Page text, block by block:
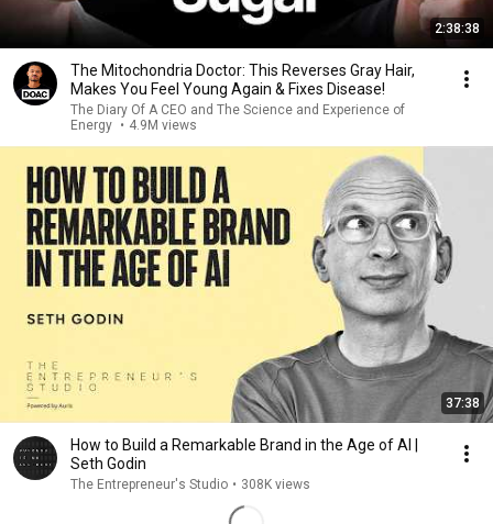
2:38:38
The Mitochondria Doctor: This Reverses Gray Hair,
Makes You Feel Young Again & Fixes Disease!
The Diary Of A CEO and The Science and Experience of
Energy • 4.9M views
37:38
How to Build a Remarkable Brand in the Age of AI |
Seth Godin
The Entrepreneur's Studio • 308K views